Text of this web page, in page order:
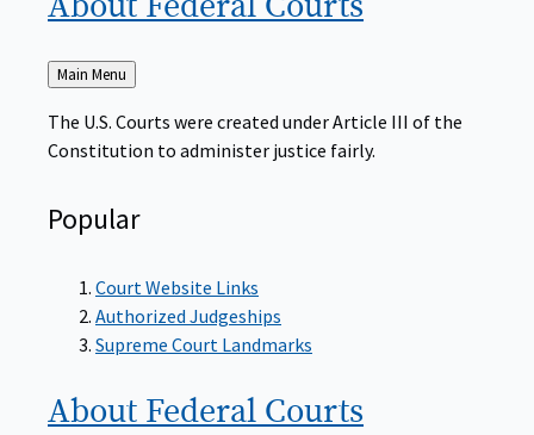
Back
to
Main Menu
The U.S. Courts were created under Article III of the
Constitution to administer justice fairly.
Popular
Court Website Links
Authorized Judgeships
Supreme Court Landmarks
About Federal Courts